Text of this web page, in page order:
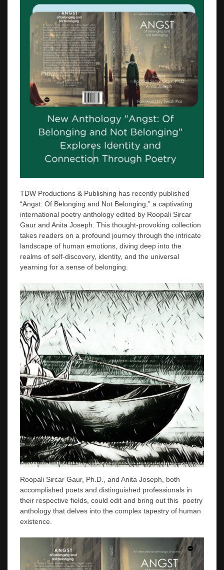
TDW Productions & Publishing has recently published
“Angst: Of Belonging and Not Belonging,” a captivating
international poetry anthology edited by Roopali Sircar
Gaur and Anita Joseph. This thought-provoking collection
takes readers on a profound journey through the intricate
landscape of human emotions, diving deep into the
realms of self-discovery, identity, and the universal
yearning for a sense of belonging.
Roopali Sircar Gaur, Ph.D., and Anita Joseph, both
accomplished poets and distinguished professionals in
their respective fields, could edit and bring out this poetry
anthology that delves into the complex tapestry of human
existence.